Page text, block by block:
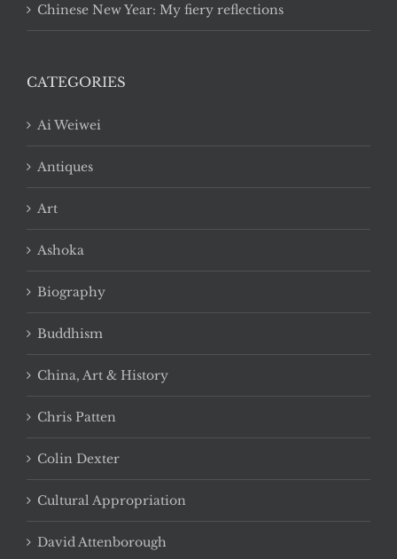
Chinese New Year: My fiery reflections
CATEGORIES
Ai Weiwei
Antiques
Art
Ashoka
Biography
Buddhism
China, Art & History
Chris Patten
Colin Dexter
Cultural Appropriation
David Attenborough